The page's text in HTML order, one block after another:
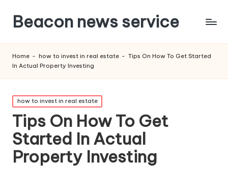
Beacon news service
Home - how to invest in real estate - Tips On How To Get Started
In Actual Property Investing
Posted
in
how to invest in real estate
Tips On How To Get
Started In Actual
Property Investing